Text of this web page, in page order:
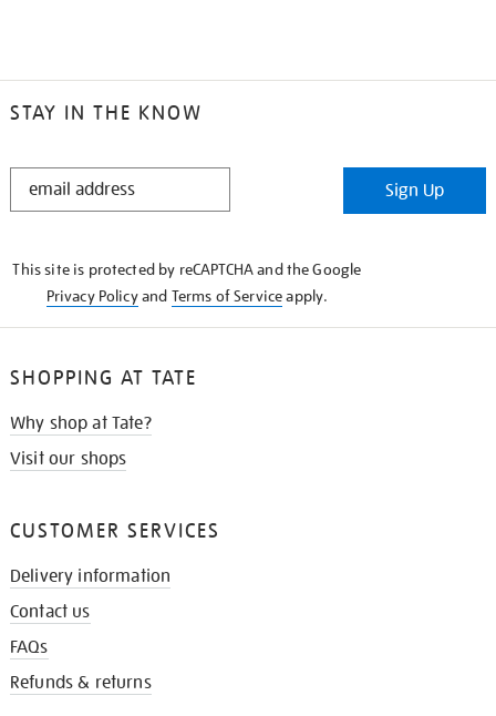
STAY IN THE KNOW
STAY
Sign Up
This site is protected by reCAPTCHA and the Google
Privacy Policyand Terms of Serviceapply.
SHOPPING AT TATE
Why shop at Tate?
Visit our shops
CUSTOMER SERVICES
Delivery information
Contact us
FAQs
Refunds & returns